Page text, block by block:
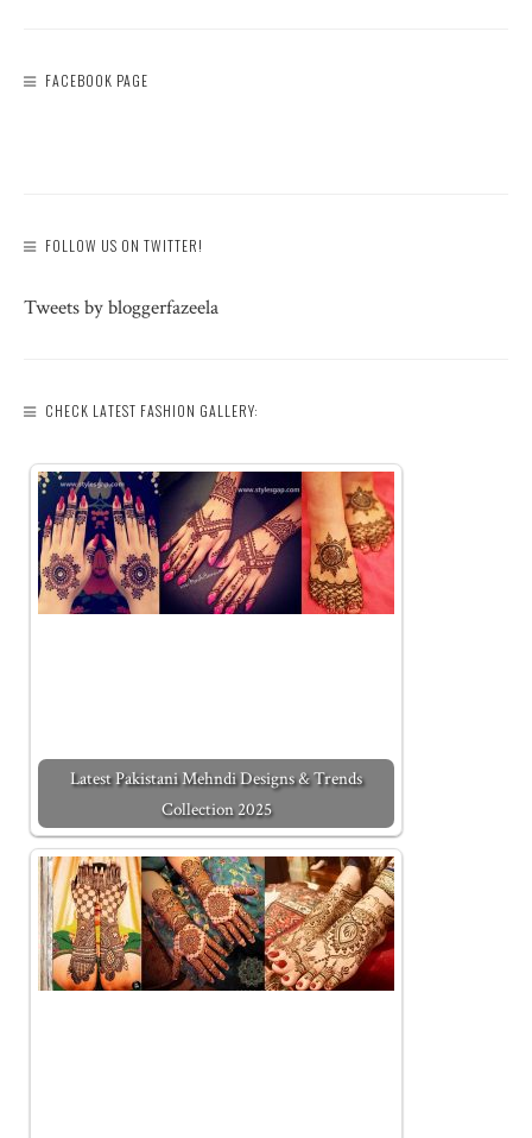
FACEBOOK PAGE
FOLLOW US ON TWITTER!
Tweets by bloggerfazeela
CHECK LATEST FASHION GALLERY:
Latest Pakistani Mehndi Designs & Trends
Collection 2025